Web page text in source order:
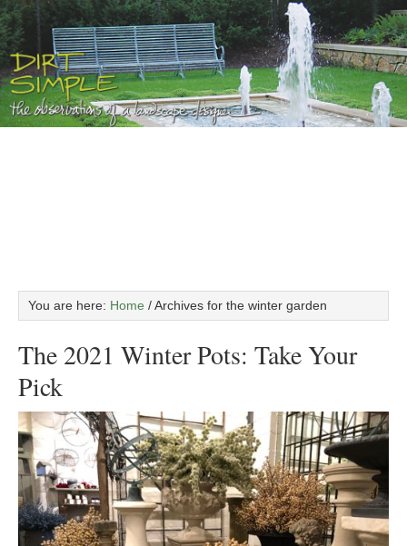
You are here: Home /Archives for the winter garden
The 2021 Winter Pots: Take Your
Pick